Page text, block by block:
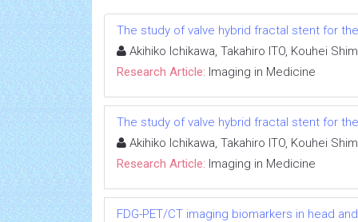
The study of valve hybrid fractal stent for
Akihiko Ichikawa, Takahiro ITO, Kouhei
Research Article: Imaging in Medicine
The study of valve hybrid fractal stent for
Akihiko Ichikawa, Takahiro ITO, Kouhei
Research Article: Imaging in Medicine
FDG-PET/CT imaging biomarkers in head